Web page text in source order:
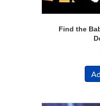
Find the